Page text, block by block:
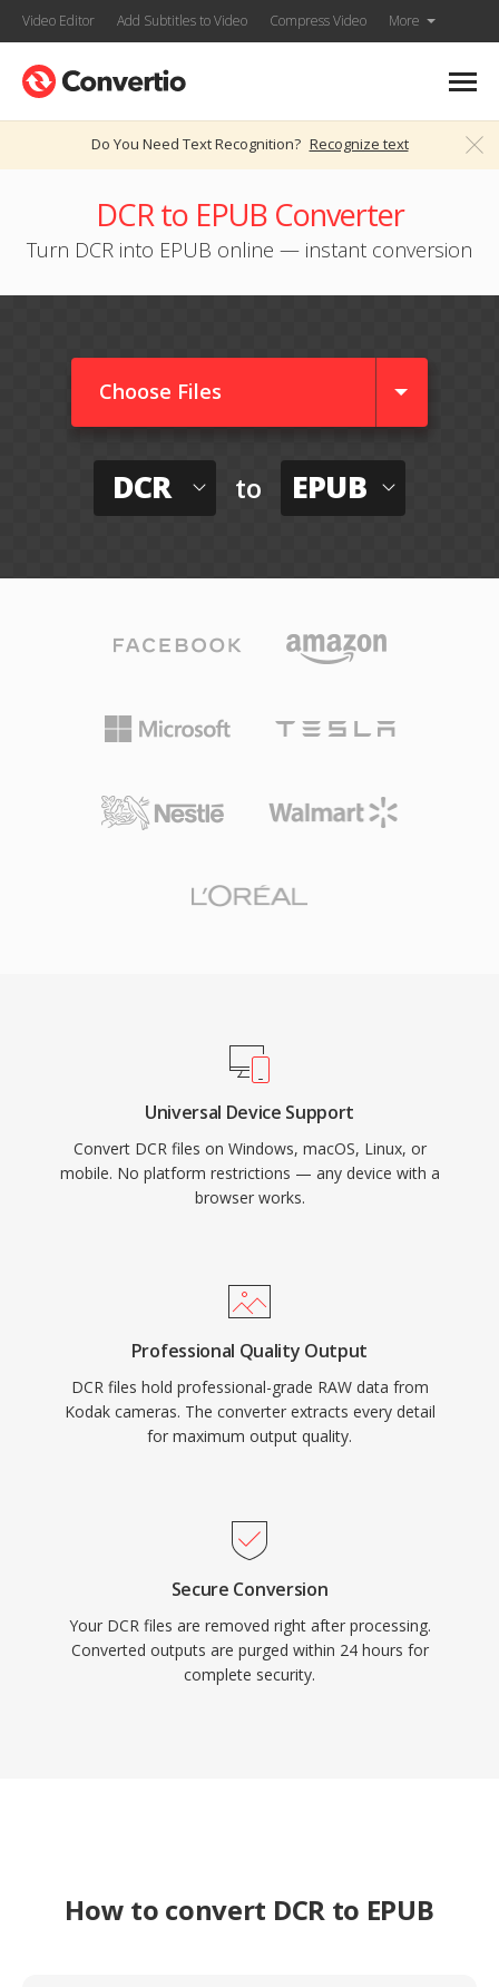
Video Editor Add Subtitles to Video Compress Video More
Do You Need Text Recognition? Recognize text
DCR to EPUB Converter
Turn DCR into EPUB online — instant conversion
Choose Files
DCR to EPUB
Universal Device Support
Convert DCR files on Windows, macOS, Linux, or
mobile. No platform restrictions — any device with a
browser works.
Professional Quality Output
DCR files hold professional-grade RAW data from
Kodak cameras. The converter extracts every detail
for maximum output quality.
Secure Conversion
Your DCR files are removed right after processing.
Converted outputs are purged within 24 hours for
complete security.
How to convert DCR to EPUB